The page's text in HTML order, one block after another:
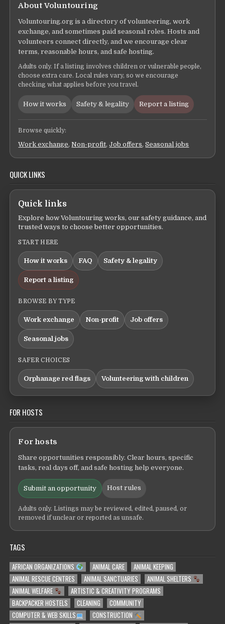
About Voluntouring
Voluntouring.org is a directory of volunteering, work
exchange, and sometimes paid seasonal roles. Hosts and
volunteers connect directly, and we encourage clear
terms, reasonable hours, and safe hosting.
Adults only. If a listing involves children or vulnerable people,
choose extra care. Local rules vary, so we encourage
checking what applies before you travel.
How it works Safety & legality Report a listing
Browse quickly:
Work exchange,Non-profit,Job offers,Seasonal jobs
QUICK LINKS
Quick links
Explore how Voluntouring works, our safety guidance, and
trusted ways to choose better opportunities.
START HERE
How it works FAQ Safety & legality
Report a listing
BROWSE BY TYPE
Work exchange Non-profit Job offers
Seasonal jobs
SAFER CHOICES
Orphanage red flags Volunteering with children
FOR HOSTS
For hosts
Share opportunities responsibly. Clear hours, specific
tasks, real days off, and safe hosting help everyone.
Submit an opportunity Host rules
Adults only. Listings may be reviewed, edited, paused, or
removed if unclear or reported as unsafe.
TAGS
AFRICAN ORGANIZATIONS ANIMAL CARE
ANIMAL KEEPING
ANIMAL RESCUE CENTRES
ANIMAL SANCTUARIES
ANIMAL SHELTERS
ANIMAL WELFARE
ARTISTIC & CREATIVITY PROGRAMS
BACKPACKER HOSTELS
CLEANING
COMMUNITY
COMPUTER & WEB SKILLS
CONSTRUCTION